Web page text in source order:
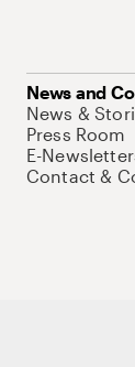
News and
News &
Press Room
E-
Contact &